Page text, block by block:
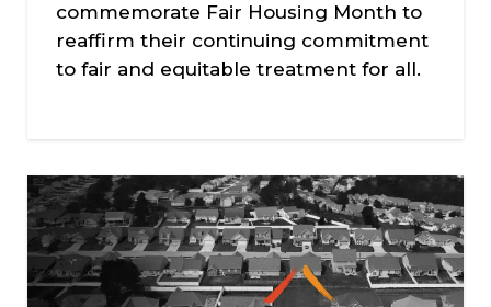
commemorate Fair Housing Month to
reaffirm their continuing commitment
to fair and equitable treatment for all.